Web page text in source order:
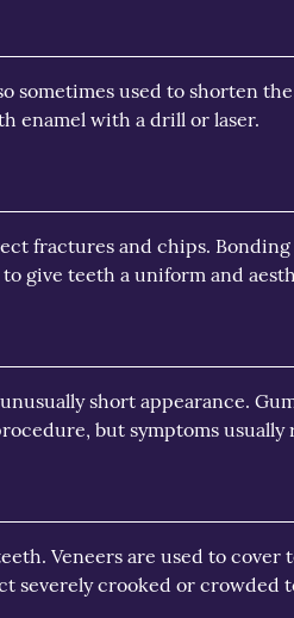
sometimes used to shorten
enamel with a drill or laser.
fractures and chips. Bonding
teeth a uniform and
short appearance.
but symptoms usually
Veneers are used to cover
severely crooked or crowded